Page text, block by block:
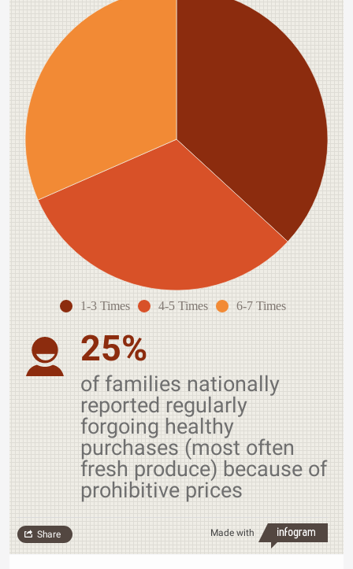
1-3 Times 4-5 Times 6-7 Times
25%
of families nationally
reported regularly
forgoing healthy
purchases (most often
fresh produce) because of
prohibitive prices
Made with
Share